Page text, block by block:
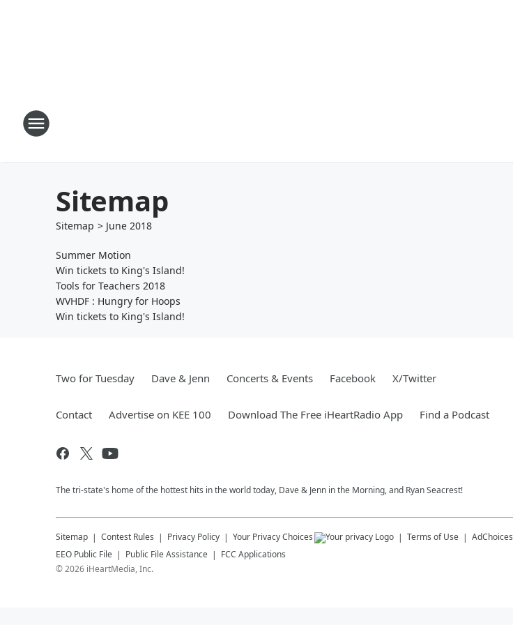
Sitemap
Sitemap > June 2018
Summer Motion
Win tickets to King's Island!
Tools for Teachers 2018
WVHDF : Hungry for Hoops
Win tickets to King's Island!
Two for Tuesday Dave & Jenn Concerts & Events Facebook X/Twitter
Contact Advertise on KEE 100 Download The Free iHeartRadio App Find a Podcast
The tri-state's home of the hottest hits in the world today, Dave & Jenn in the Morning, and Ryan Seacrest!
Sitemap Contest Rules Privacy Policy Your Privacy Choices Terms of Use AdChoices
EEO Public File
Public File Assistance
FCC Applications
©2026 iHeartMedia, Inc.